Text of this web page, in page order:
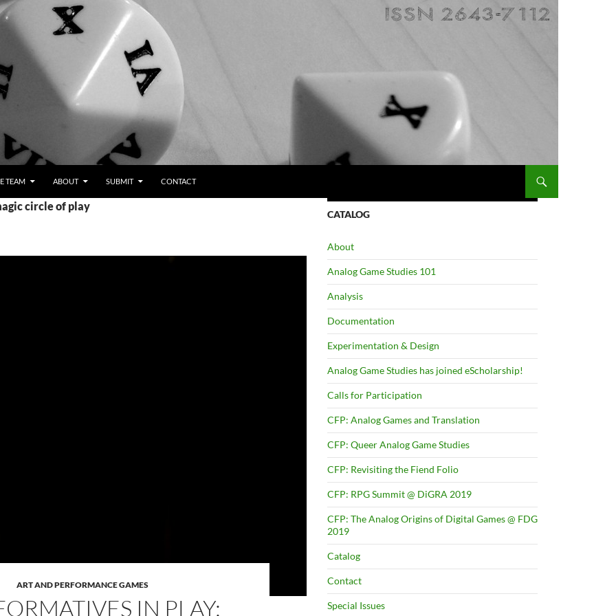
TEAM ABOUT SUBMIT CONTACT
circle of play
ART AND PERFORMANCE GAMES
IN PLAY:
CATALOG
About
Analog Game Studies 101
Analysis
Documentation
Experimentation & Design
Analog Game Studies has joined eScholarship!
Calls for Participation
CFP: Analog Games and Translation
CFP: Queer Analog Game Studies
CFP: Revisiting the Fiend Folio
CFP: RPG Summit @ DiGRA 2019
CFP: The Analog Origins of Digital Games @ FDG
2019
Catalog
Contact
Special Issues